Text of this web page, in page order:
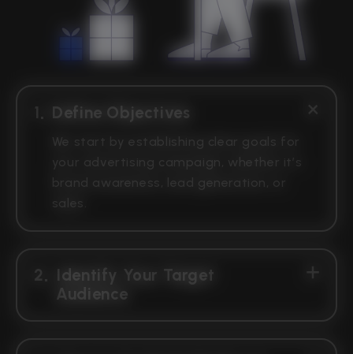
1 Define Objectives
We start by establishing clear goals for
2
Identify Your Target
Audience